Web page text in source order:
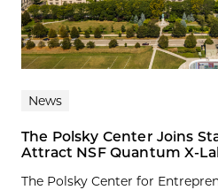
News
The Polsky Center Joins
Attract NSF Quantum X-
The Polsky Center for